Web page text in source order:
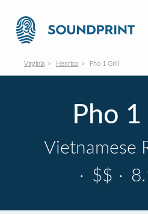
Virginia Henrico Pho 1 Grill
Pho 1
Vietnamese
· $$ ·